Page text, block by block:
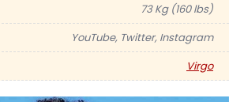
73 Kg (160 lbs)
YouTube, Twitter, Instagram
Virgo